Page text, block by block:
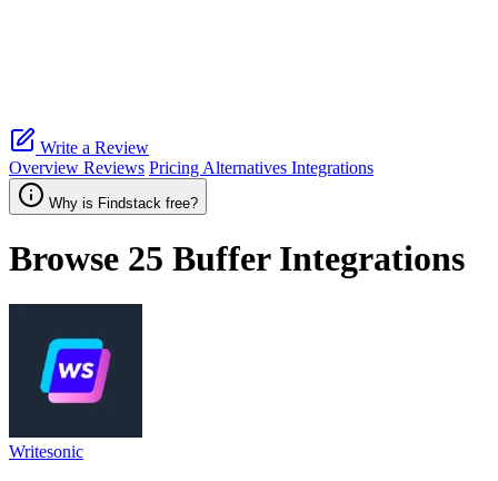
Write a Review
Overview Reviews Pricing Alternatives Integrations
Why is Findstack free?
Browse 25 BufferIntegrations
Writesonic